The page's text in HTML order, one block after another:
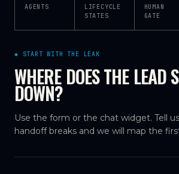
AGENTS
LIFECYCLE
STATES
HUMAN
GATE
◆ START WITH THE LEAK
WHERE DOES THE LEAD
DOWN?
Use the form or the chat widget. Tell
handoff breaks and we will map the